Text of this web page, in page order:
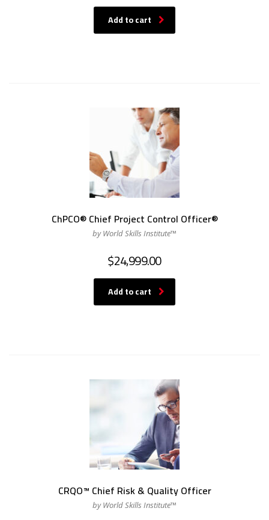
Add to cart
ChPCO® Chief Project Control Officer®
by World Skills Institute™
$24,999.00
Add to cart
CRQO™ Chief Risk & Quality Officer
by World Skills Institute™